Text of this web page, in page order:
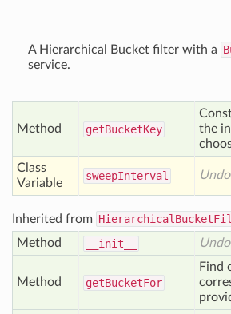
A Hierarchical Bucket filter with a
service.
Method getBucketKey
the
Class
Variable
sweepInterval
Inherited from
Method
__init__
Method getBucketFor
Find